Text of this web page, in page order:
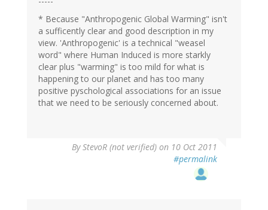
* Because "Anthropogenic Global Warming" isn't
a sufficently clear and good description in my
view. 'Anthropogenic' is a technical "weasel
word" where Human Induced is more starkly
clear plus "warming" is too mild for what is
happening to our planet and has too many
positive pyschological associations for an issue
that we need to be seriously concerned about.
ByStevoR (not verified) on 10 Oct 2011
#permalink